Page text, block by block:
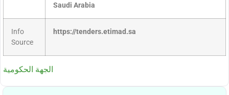
Saudi Arabia
Info
Source
https://tenders.etimad.sa
الجهة الحكومية